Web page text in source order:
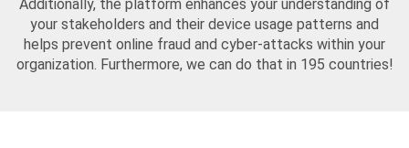
Additionally, the platform enhances your understanding of
your stakeholders and their device usage patterns and
helps prevent online fraud and cyber-attacks within your
organization. Furthermore, we can do that in 195 countries!